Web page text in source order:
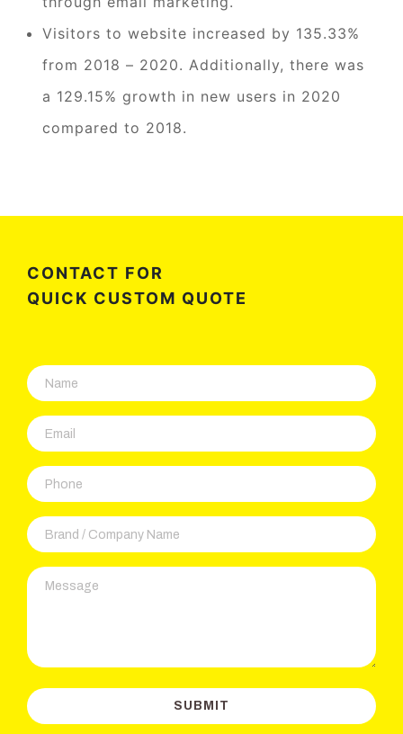
Visitors to website increased by 135.33%
from 2018 – 2020. Additionally, there was
a 129.15% growth in new users in 2020
compared to 2018.
CONTACT FOR
QUICK CUSTOM QUOTE